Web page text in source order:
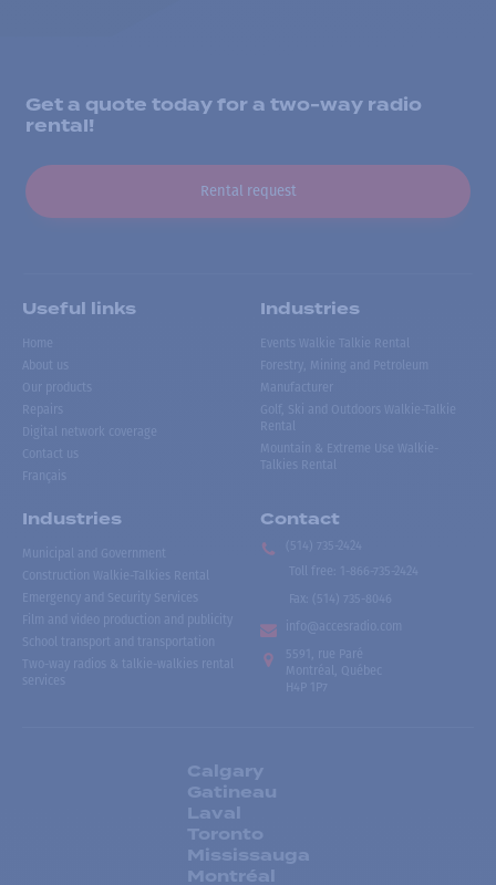
Get a quote today for a two-way radio
rental!
Rental request
Useful links
Home
About us
Our products
Repairs
Digital network coverage
Contact us
Français
Industries
Events Walkie Talkie Rental
Forestry, Mining and Petroleum
Manufacturer
Golf, Ski and Outdoors Walkie-Talkie
Rental
Mountain & Extreme Use Walkie-
Talkies Rental
Industries
Municipal and Government
Construction Walkie-Talkies Rental
Emergency and Security Services
Film and video production and publicity
School transport and transportation
Two-way radios & talkie-walkies rental
services
Contact
(514) 735-2424
Toll free
1-866-735-2424
Fax:
(514) 735-8046
info@accesradio.com
5591, rue Paré
Montréal, Québec
H4P 1P7
Calgary
Gatineau
Laval
Toronto
Mississauga
Montréal